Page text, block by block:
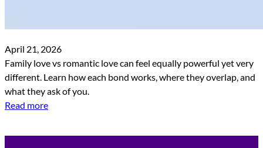
April 21, 2026
Family love vs romantic love can feel equally powerful yet very
different. Learn how each bond works, where they overlap, and
what they ask of you.
Read more